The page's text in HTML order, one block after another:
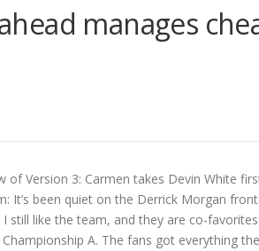
manages
Version 3: Carmen takes Devin White
been quiet on the Derrick Morgan
still like the team, and they are co-
A. The fans got everything